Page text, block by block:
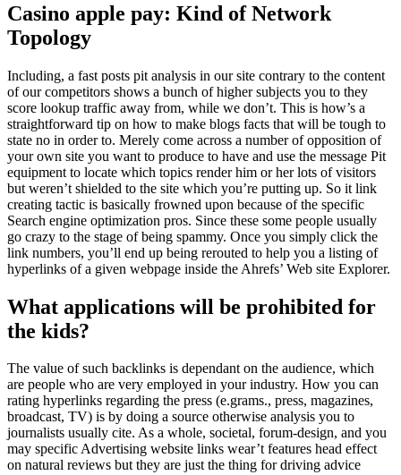
Casino apple pay: Kind of Network
Topology
Including, a fast posts pit analysis in our site contrary to the content
of our competitors shows a bunch of higher subjects you to they
score lookup traffic away from, while we don’t. This is how’s a
straightforward tip on how to make blogs facts that will be tough to
state no in order to. Merely come across a number of opposition of
your own site you want to produce to have and use the message Pit
equipment to locate which topics render him or her lots of visitors
but weren’t shielded to the site which you’re putting up. So it link
creating tactic is basically frowned upon because of the specific
Search engine optimization pros. Since these some people usually
go crazy to the stage of being spammy. Once you simply click the
link numbers, you’ll end up being rerouted to help you a listing of
hyperlinks of a given webpage inside the Ahrefs’ Web site Explorer.
What applications will be prohibited for
the kids?
The value of such backlinks is dependant on the audience, which
are people who are very employed in your industry. How you can
rating hyperlinks regarding the press (e.grams., press, magazines,
broadcast, TV) is by doing a source otherwise analysis you to
journalists usually cite. As a whole, societal, forum-design, and you
may specific Advertising website links wear’t features head effect
on natural reviews but they are just the thing for driving advice